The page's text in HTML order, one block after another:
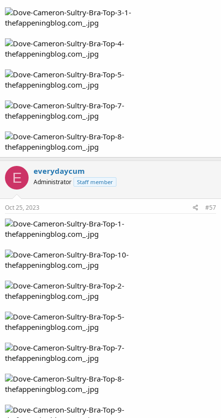
E everydaycum
Administrator Staff member
Oct 25, 2023 #57